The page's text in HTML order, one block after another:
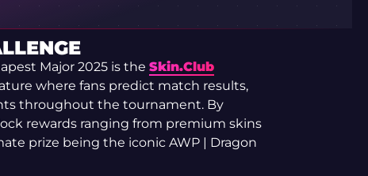
Major 2025 is the Skin.Club
where fans predict match results,
throughout the tournament. By
rewards ranging from premium skins
prize being the iconic AWP | Dragon